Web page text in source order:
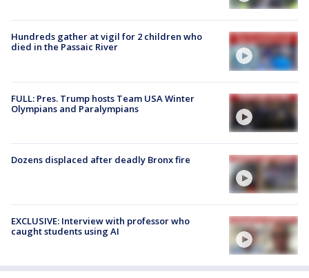
Hundreds gather at vigil for 2 children who
died in the Passaic River
FULL: Pres. Trump hosts Team USA Winter
Olympians and Paralympians
Dozens displaced after deadly Bronx fire
EXCLUSIVE: Interview with professor who
caught students using AI